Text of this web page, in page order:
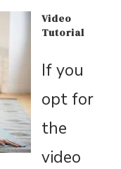
Video
Tutorial
If you
opt for
the
video